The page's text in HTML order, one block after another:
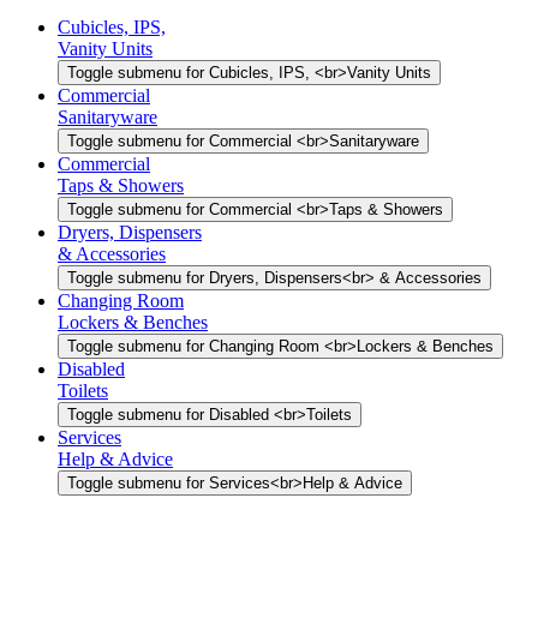
Cubicles, IPS,
Vanity Units
Toggle submenu for Cubicles, IPS, <br>Vanity Units
Commercial
Sanitaryware
Toggle submenu for Commercial <br>Sanitaryware
Commercial
Taps & Showers
Toggle submenu for Commercial <br>Taps & Showers
Dryers, Dispensers
& Accessories
Toggle submenu for Dryers, Dispensers<br> & Accessories
Changing Room
Lockers & Benches
Toggle submenu for Changing Room <br>Lockers & Benches
Disabled
Toilets
Toggle submenu for Disabled <br>Toilets
Services
Help & Advice
Toggle submenu for Services<br>Help & Advice